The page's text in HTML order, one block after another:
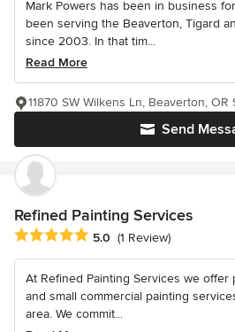
Mark Powers has been in business
been serving the Beaverton, Tigard
since 2003. In that tim...
Read More
Send
11870 SW Wilkens Ln, Beaverton, OR
Refined Painting Services
Average rating: 5 out of 5 stars
5.0 (1 Review)
At Refined Painting Services we offer
and small commercial painting
area. We commit...